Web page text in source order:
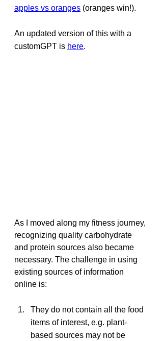
apples vs oranges (oranges win!).
An updated version of this with a
customGPT is here.
As I moved along my fitness journey,
recognizing quality carbohydrate
and protein sources also became
necessary. The challenge in using
existing sources of information
online is:
They do not contain all the food
items of interest, e.g. plant-
based sources may not be